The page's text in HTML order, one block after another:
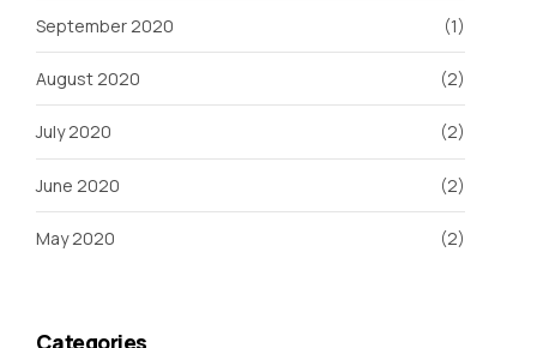
September 2020 (1)
August 2020 (2)
July 2020 (2)
June 2020 (2)
May 2020 (2)